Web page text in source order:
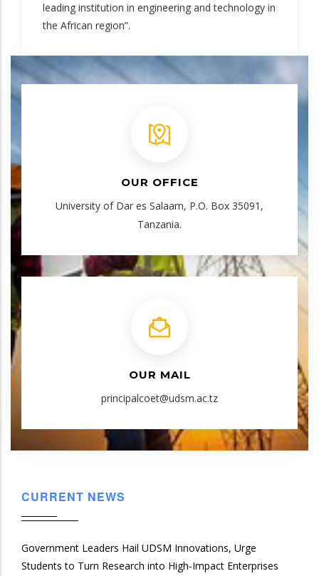
leading institution in engineering and technology in
the African region”.
OUR OFFICE
University of Dar es Salaam, P.O. Box 35091,
Tanzania.
OUR MAIL
principalcoet@udsm.ac.tz
CURRENT NEWS
Government Leaders Hail UDSM Innovations, Urge
Students to Turn Research into High-Impact Enterprises